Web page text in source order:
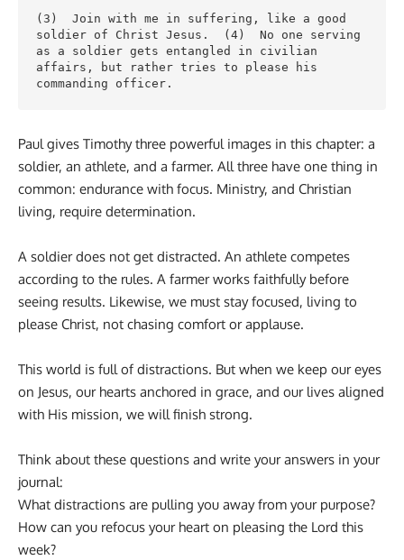
(3)  Join with me in suffering, like a good
soldier of Christ Jesus.  (4)  No one serving
as a soldier gets entangled in civilian
affairs, but rather tries to please his
commanding officer.
Paul gives Timothy three powerful images in this chapter: a
soldier, an athlete, and a farmer. All three have one thing in
common: endurance with focus. Ministry, and Christian
living, require determination.
A soldier does not get distracted. An athlete competes
according to the rules. A farmer works faithfully before
seeing results. Likewise, we must stay focused, living to
please Christ, not chasing comfort or applause.
This world is full of distractions. But when we keep our eyes
on Jesus, our hearts anchored in grace, and our lives aligned
with His mission, we will finish strong.
Think about these questions and write your answers in your
journal:
What distractions are pulling you away from your purpose?
How can you refocus your heart on pleasing the Lord this
week?